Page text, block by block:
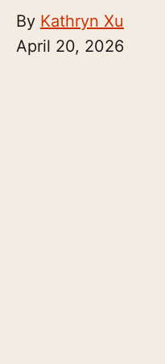
By Kathryn Xu
April 20, 2026